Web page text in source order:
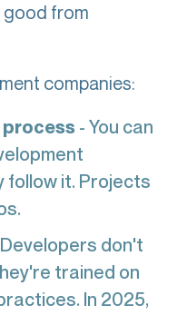
from
companies:
process - You can
follow it. Projects
don't
trained on
In 2025,